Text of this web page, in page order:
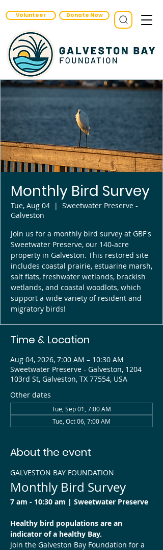
Volunteer Donate Now
Monthly Bird Survey
Tue, Aug 04
  |
Sweetwater Preserve -
Galveston
Join us for a monthly bird survey at GBF's
Sweetwater Preserve, our 140-acre
property in Galveston. This restored site
includes coastal prairie, estuarine marsh,
salt flats, freshwater wetlands, brackish
wetlands, and coastal woodlots, which
support a wide variety of resident and
migratory birds!
Time & Location
Aug 04, 2026, 7:00 AM – 10:30 AM
Sweetwater Preserve - Galveston, 1204
103rd St, Galveston, TX 77554, USA
Other dates
Tue, Sep 01, 7:00 AM
Tue, Oct 06, 7:00 AM
About the event
GALVESTON BAY FOUNDATION
Monthly Bird Survey
7 am - 10:30 am | Sweetwater Preserve
Healthy bird populations are an
indicator of a healthy Bay.
Join the Galveston Bay Foundation for a